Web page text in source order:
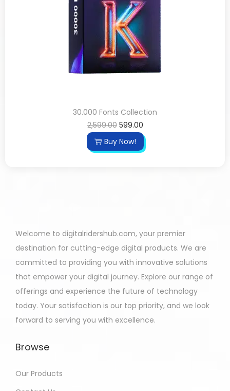
30.000 Fonts Collection
2,599.00 599.00
Buy Now!
Welcome to digitalridershub.com, your premier
destination for cutting-edge digital products. We are
committed to providing you with innovative solutions
that empower your digital journey. Explore our range of
offerings and experience the future of technology
today. Your satisfaction is our top priority, and we look
forward to serving you with excellence.
Browse
Our Products